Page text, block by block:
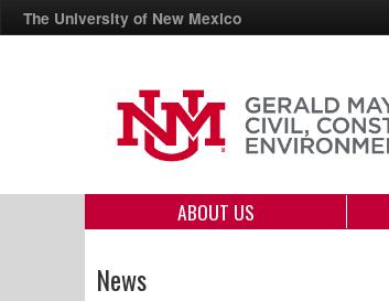
The University of New Mexico
ABOUT US
News